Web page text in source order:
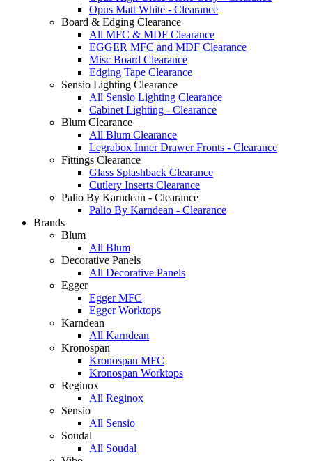
Opus Matt White - Clearance
Board & Edging Clearance
All MFC & MDF Clearance
EGGER MFC and MDF Clearance
Misc Board Clearance
Edging Tape Clearance
Sensio Lighting Clearance
All Sensio Lighting Clearance
Cabinet Lighting - Clearance
Blum Clearance
All Blum Clearance
Legrabox Inner Drawer Fronts - Clearance
Fittings Clearance
Glass Splashback Clearance
Cutlery Inserts Clearance
Palio By Karndean - Clearance
Palio By Karndean - Clearance
Brands
Blum
All Blum
Decorative Panels
All Decorative Panels
Egger
Egger MFC
Egger Worktops
Karndean
All Karndean
Kronospan
Kronospan MFC
Kronospan Worktops
Reginox
All Reginox
Sensio
All Sensio
Soudal
All Soudal